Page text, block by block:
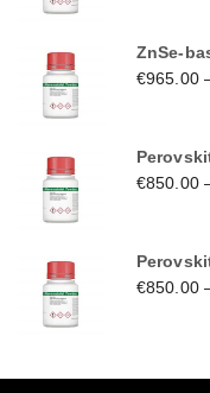
ZnSe-
€965.00
€850.00
€850.00